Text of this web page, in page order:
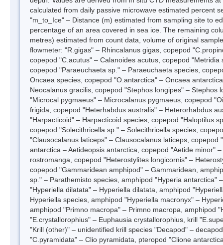
calculated from daily passive microwave estimated percent
"m_to_Ice" – Distance (m) estimated from sampling site to
percentage of an area covered in sea ice. The remaining
metres) estimated from count data, volume of original
flowmeter: "R.gigas" – Rhincalanus gigas, copepod
copepod "C.acutus" – Calanoides acutus, copepod
copepod "Paraeuchaeta sp." – Paraeuchaeta species,
Oncaea species, copepod "O.antarctica" – Oncaea
Neocalanus gracilis, copepod "Stephos longipes" –
"Microcal pygmaeus" – Microcalanus pygmaeus, copepod
frigida, copepod "Heterhabdus australis" – Heterorhabdus
"Harpacticoid" – Harpacticoid species, copepod "Haloptilus
copepod "Solecithricella sp." – Solecithricella species,
"Clausocalanus laticeps" – Clausocalanus laticeps,
antarctica – Aetideopsis antarctica, copepod "Aetide minor"
rostromanga, copepod "Heterostylites longicornis" –
copepod "Gammaridean amphipod" – Gammaridean,
sp." – Parathemisto species, amphipod "Hyperia antarctica"
"Hyperiella dilatata" – Hyperiella dilatata, amphipod
Hyperiella species, amphipod "Hyperiella macronyx" –
amphipod "Primno macropa" – Primno macropa, amphipod
"E.crystallorophius" – Euphausia crystallorophius, krill
"Krill (other)" – unidentified krill species "Decapod" –
"C.pyramidata" – Clio pyramidata, pteropod "Clione